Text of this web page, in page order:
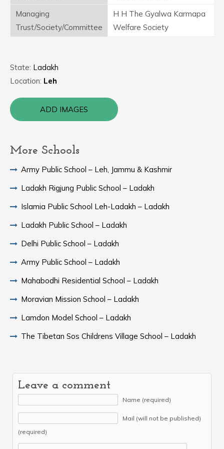
Managing
Trust/Society/Committee
H H The Gyalwa Karmapa
Welfare Society
State: Ladakh
Location: Leh
ADD IMAGES
More Schools
Army Public School – Leh, Jammu & Kashmir
Ladakh Rigjung Public School – Ladakh
Islamia Public School Leh-Ladakh – Ladakh
Ladakh Public School – Ladakh
Delhi Public School – Ladakh
Army Public School – Ladakh
Mahabodhi Residential School – Ladakh
Moravian Mission School – Ladakh
Lamdon Model School – Ladakh
The Tibetan Sos Childrens Village School – Ladakh
Leave a comment
Name (required)
Mail (will not be published)
(required)